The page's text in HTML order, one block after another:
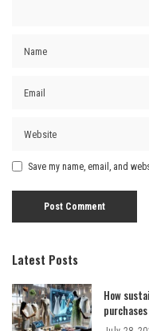
Save my name, email, and
Latest Posts
How
purchases